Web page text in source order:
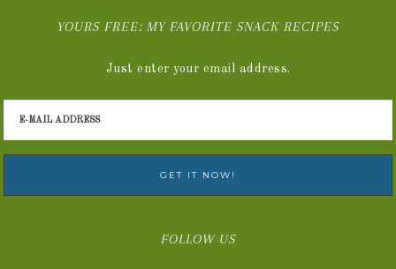
YOURS FREE: MY FAVORITE SNACK RECIPES
Just enter your email address.
FOLLOW US